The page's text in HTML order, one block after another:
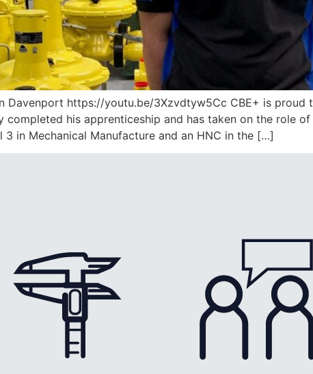
Davenport https://youtu.be/3Xzvdtyw5Cc CBE+ is
his apprenticeship and has taken on the role
in Mechanical Manufacture and an HNC in the […]